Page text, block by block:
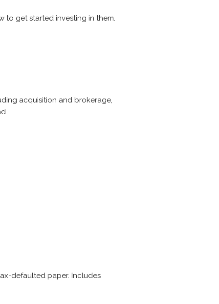
to get started investing in them.
acquisition and brokerage,
defaulted paper. Includes